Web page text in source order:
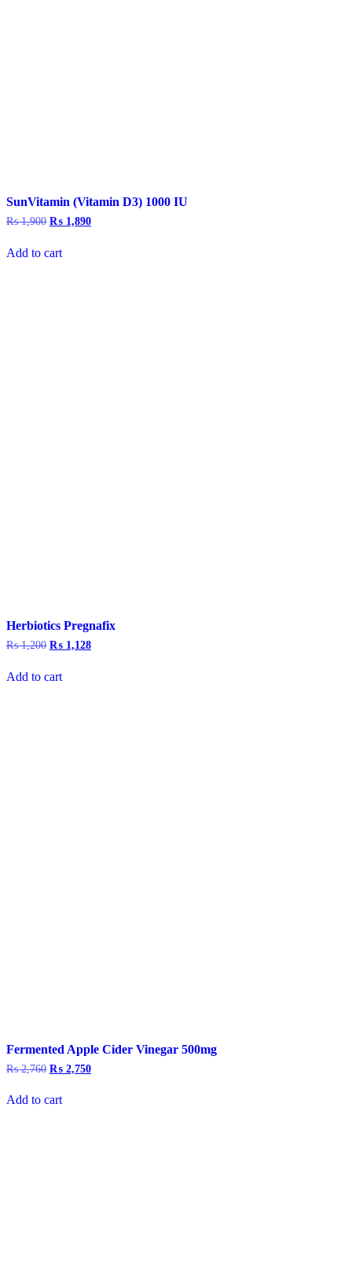
SunVitamin (Vitamin D3) 1000 IU
₨1,900 Original
₨ 1,900.
₨ 1,890
Add to cart
Herbiotics Pregnafix
₨1,200 Original
₨ 1,200.
₨ 1,128
Add to cart
Fermented Apple Cider Vinegar 500mg
₨2,760 Original
was:
₨ 2,760.
₨ 2,750
Add to cart